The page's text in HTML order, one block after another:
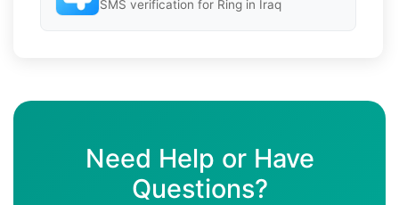
SMS verification for Ring in Iraq
Need Help or Have
Questions?